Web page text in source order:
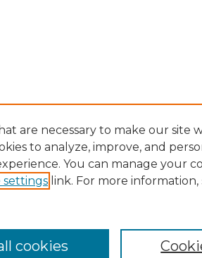
are necessary to make our site
to analyze, improve, and
You can manage your
settings link. For more information,
cookies